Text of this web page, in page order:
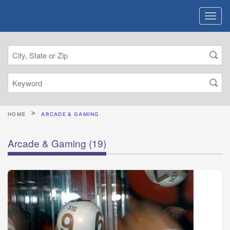
HOME ARCADE & GAMING
Arcade & Gaming (19)